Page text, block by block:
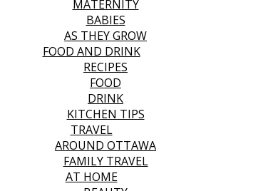
MATERNITY
BABIES
AS THEY GROW
FOOD AND DRINK
RECIPES
FOOD
DRINK
KITCHEN TIPS
TRAVEL
AROUND OTTAWA
FAMILY TRAVEL
AT HOME